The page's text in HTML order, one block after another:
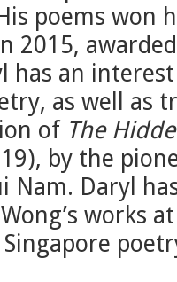
poems won
2015,
has an
as well as
of The
by the
Nam. Daryl
works